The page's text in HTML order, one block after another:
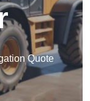
Quote